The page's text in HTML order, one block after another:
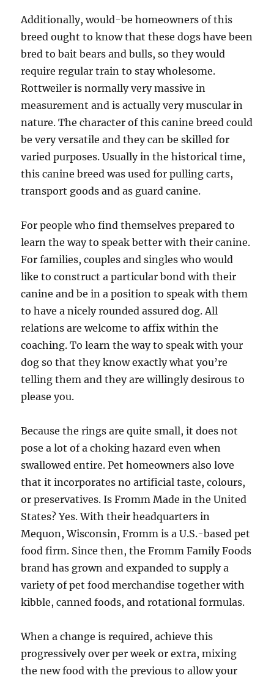
Additionally, would-be homeowners of this
breed ought to know that these dogs have been
bred to bait bears and bulls, so they would
require regular train to stay wholesome.
Rottweiler is normally very massive in
measurement and is actually very muscular in
nature. The character of this canine breed could
be very versatile and they can be skilled for
varied purposes. Usually in the historical time,
this canine breed was used for pulling carts,
transport goods and as guard canine.
For people who find themselves prepared to
learn the way to speak better with their canine.
For families, couples and singles who would
like to construct a particular bond with their
canine and be in a position to speak with them
to have a nicely rounded assured dog. All
relations are welcome to affix within the
coaching. To learn the way to speak with your
dog so that they know exactly what you’re
telling them and they are willingly desirous to
please you.
Because the rings are quite small, it does not
pose a lot of a choking hazard even when
swallowed entire. Pet homeowners also love
that it incorporates no artificial taste, colours,
or preservatives. Is Fromm Made in the United
States? Yes. With their headquarters in
Mequon, Wisconsin, Fromm is a U.S.-based pet
food firm. Since then, the Fromm Family Foods
brand has grown and expanded to supply a
variety of pet food merchandise together with
kibble, canned foods, and rotational formulas.
When a change is required, achieve this
progressively over per week or extra, mixing
the new food with the previous to allow your